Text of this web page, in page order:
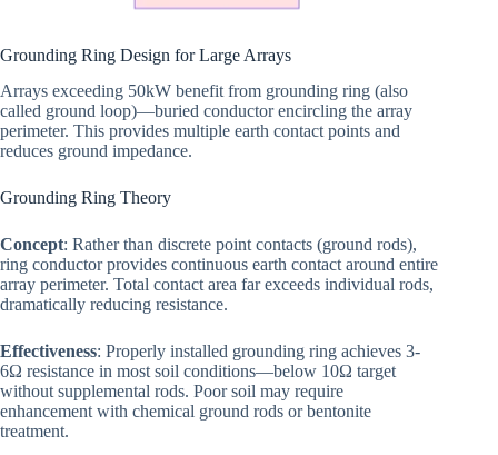
Grounding Ring Design for Large Arrays
Arrays exceeding 50kW benefit from grounding ring (also
called ground loop)—buried conductor encircling the array
perimeter. This provides multiple earth contact points and
reduces ground impedance.
Grounding Ring Theory
Concept: Rather than discrete point contacts (ground rods),
ring conductor provides continuous earth contact around entire
array perimeter. Total contact area far exceeds individual rods,
dramatically reducing resistance.
Effectiveness: Properly installed grounding ring achieves 3-
6Ω resistance in most soil conditions—below 10Ω target
without supplemental rods. Poor soil may require
enhancement with chemical ground rods or bentonite
treatment.